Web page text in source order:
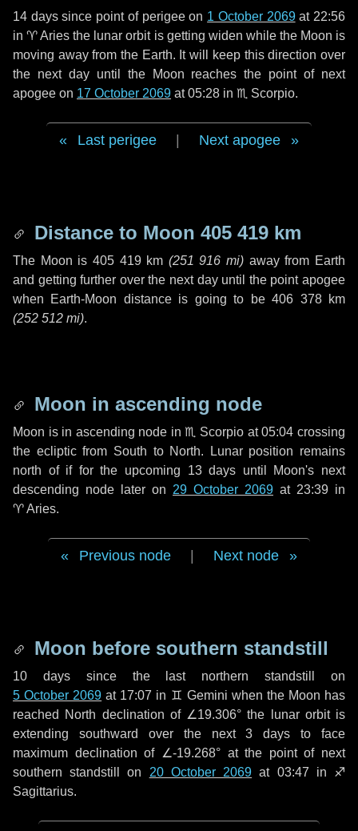
14 dayssince point of perigee on 1 October 2069at 22:56
in♈ Aries the lunar orbit is getting widen while the Moon is
moving away from the Earth. It will keep this direction over
the next dayuntil the Moon reaches the point of next
apogee on 17 October 2069 at 05:28 in ♏ Scorpio.
Last perigee Next apogee
Distance to Moon 405 419 km
The Moon is 405 419 km (251 916 mi) away from Earth
and getting further over the next dayuntil the point apogee
when Earth-Moon distance is going to be406 378 km
(252 512 mi).
Moon in ascending node
Moon is in ascending node in♏ Scorpio at 05:04 crossing
the ecliptic from South to North. Lunar position remains
north of if for the upcoming 13 days until Moon's next
descending node later on 29 October 2069 at 23:39 in
♈ Aries.
Previous node Next node
Moon before southern standstill
10 dayssince the last northern standstill on
5 October 2069 at 17:07 in ♊ Gemini when the Moon has
reached North declination of ∠19.306° the lunar orbit is
extending southward over the next3 days to face
maximum declination of ∠-19.268° at the point of next
southern standstill on 20 October 2069 at 03:47 in ♐
Sagittarius.